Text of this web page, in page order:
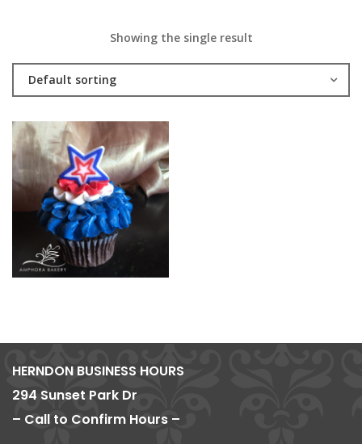
Showing the single result
Default sorting
HERNDON BUSINESS HOURS
294 Sunset Park Dr
– Call to Confirm Hours –